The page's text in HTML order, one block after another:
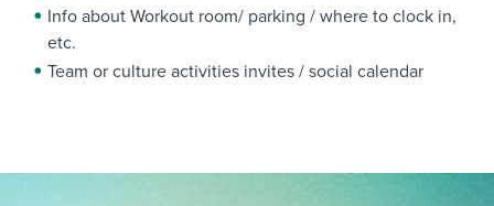
Info about Workout room/ parking / where to clock in,
etc.
Team or culture activities invites / social calendar